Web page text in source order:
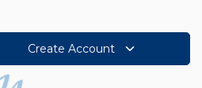
Create Account